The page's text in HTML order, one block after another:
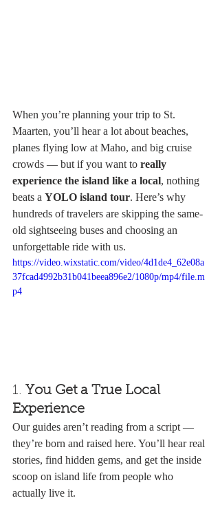
When you’re planning your trip to St.
Maarten, you’ll hear a lot about beaches,
planes flying low at Maho, and big cruise
crowds — but if you want to really
experience the island like a local, nothing
beats a YOLO island tour. Here’s why
hundreds of travelers are skipping the same-
old sightseeing buses and choosing an
unforgettable ride with us.
https://video.wixstatic.com/video/4d1de4_62e08a
37fcad4992b31b041beea896e2/1080p/mp4/file.m
p4
1. You Get a True Local
Experience
Our guides aren’t reading from a script —
they’re born and raised here. You’ll hear real
stories, find hidden gems, and get the inside
scoop on island life from people who
actually live it.